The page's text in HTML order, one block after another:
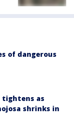
of dangerous
tightens as
shrinks in